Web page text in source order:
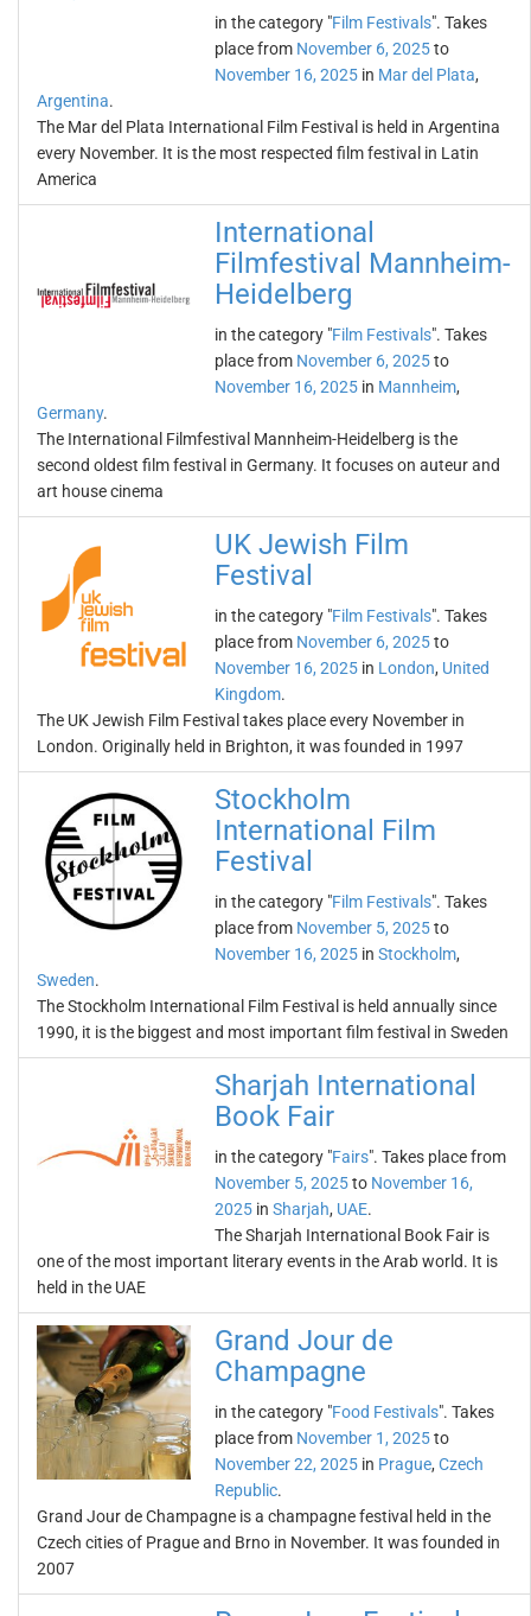
in the category "Film Festivals". Takes
place from November 6, 2025to
November 16, 2025 in Mar del Plata,
Argentina.
The Mar del Plata International Film Festival is held in Argentina
every November. It is the most respected film festival in Latin
America
International
Filmfestival Mannheim-
Heidelberg
in the category "Film Festivals". Takes
place from November 6, 2025to
November 16, 2025 in Mannheim,
Germany.
The International Filmfestival Mannheim-Heidelberg is the
second oldest film festival in Germany. It focuses on auteur and
art house cinema
UK Jewish Film
Festival
in the category "Film Festivals". Takes
place from November 6, 2025to
November 16, 2025 in London, United
Kingdom.
The UK Jewish Film Festival takes place every November in
London. Originally held in Brighton, it was founded in 1997
Stockholm
International Film
Festival
in the category "Film Festivals". Takes
place from November 5, 2025to
November 16, 2025 in Stockholm,
Sweden.
The Stockholm International Film Festival is held annually since
1990, it is the biggest and most important film festival in Sweden
Sharjah International
Book Fair
in the category "Fairs". Takes place from
November 5, 2025to November 16,
2025 in Sharjah, UAE.
The Sharjah International Book Fair is
one of the most important literary events in the Arab world. It is
held in the UAE
Grand Jour de
Champagne
in the category "Food Festivals". Takes
place from November 1, 2025to
November 22, 2025 in Prague, Czech
Republic.
Grand Jour de Champagne is a champagne festival held in the
Czech cities of Prague and Brno in November. It was founded in
2007